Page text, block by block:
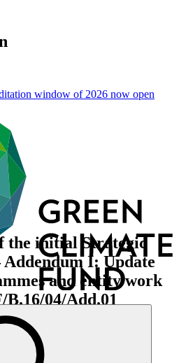
window of 2026 now open
the initial Strategic
I: Update
and entity work
B.16/04/Add.01